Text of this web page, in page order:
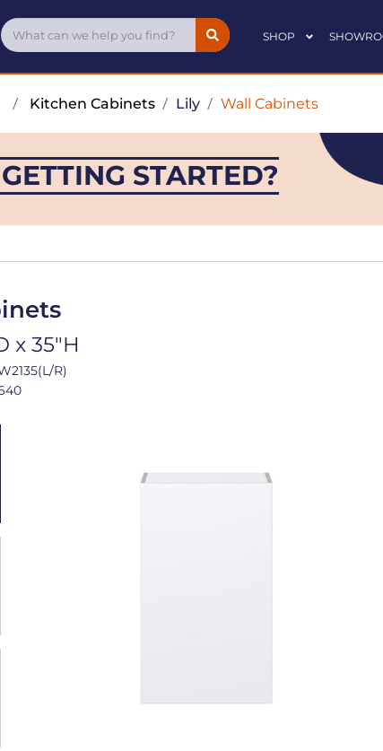
SHOP
/ Kitchen Cabinets/ Lily/ Wall Cabinets
STARTED?
x 35"H
R)